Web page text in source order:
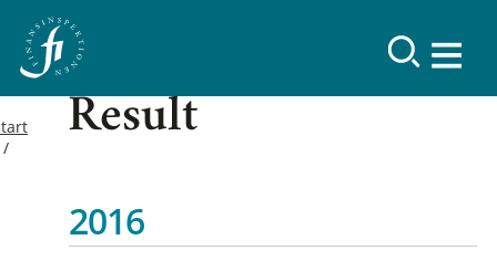
Result
2016